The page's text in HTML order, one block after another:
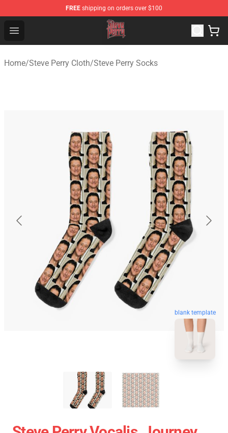
FREE shipping on orders over $100
Open menu
Steve Perry Store - Official Steve Perry Merchandise Shop
Home/Steve Perry Cloth/Steve Perry Socks
blank template